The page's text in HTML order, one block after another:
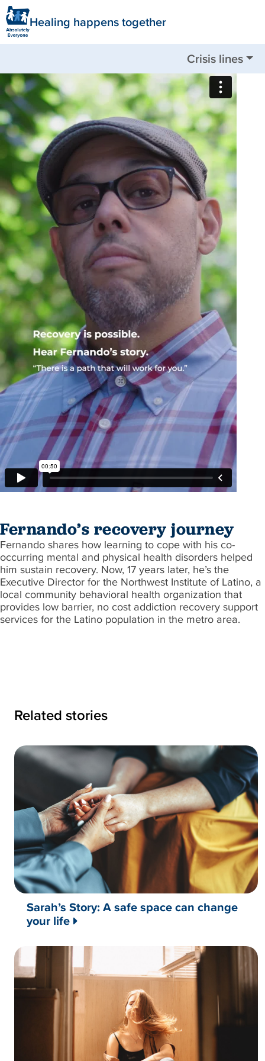
Healing happens together
Crisis lines
Nationwide available by call or text:988
Clackamas County:503-655-8585
Clatsop County:503-325-5724
Columbia County:
503-782-4499
Jackson County:
541-744-8201
Multnomah County:503-988-4888
Tillamook County:503-842-8201
Washington County:503-291-9111
Fernando’s recovery journey
Fernando shares how learning to cope with his co-
occurring mental and physical health disorders helped
him sustain recovery. Now, 17 years later, he’s the
Executive Director for the Northwest Institute of Latino, a
local community behavioral health organization that
provides low barrier, no cost addiction recovery support
services for the Latino population in the metro area.
Related stories
Sarah’s Story: A safe space can change
your life